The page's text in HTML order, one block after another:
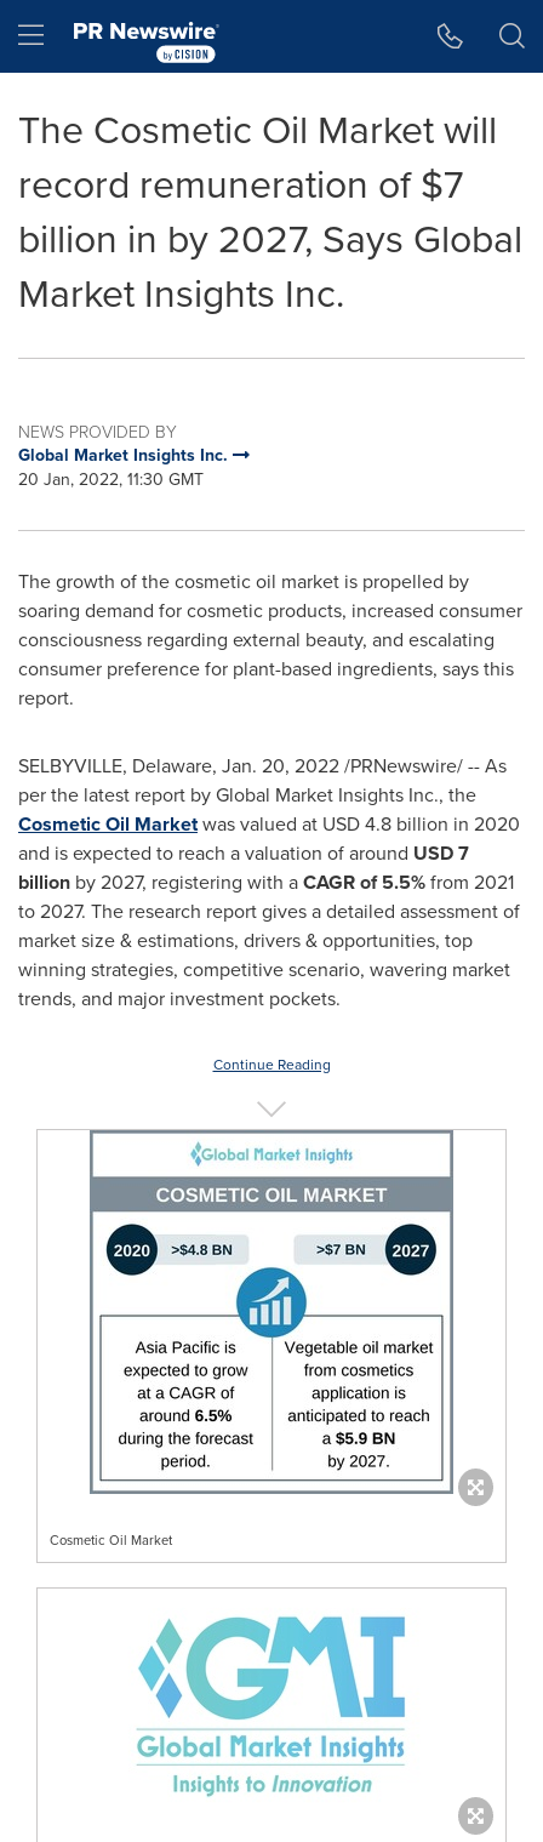
Hamburger menu
The Cosmetic Oil Market will
record remuneration of $7
billion in by 2027, Says Global
Market Insights Inc.
NEWS PROVIDED BY
Global Market Insights Inc.
20 Jan, 2022, 11:30 GMT
The growth of the cosmetic oil market is propelled by
soaring demand for cosmetic products, increased consumer
consciousness regarding external beauty, and escalating
consumer preference for plant-based ingredients, says this
report.
SELBYVILLE, Delaware, Jan. 20, 2022/PRNewswire/ -- As
per the latest report by Global Market Insights Inc., the
Cosmetic Oil Marketwas valued at USD 4.8 billion in 2020
and is expected to reach a valuation of around USD 7
billion by 2027, registering with aCAGR of 5.5%from 2021
to 2027. The research report gives a detailed assessment of
market size & estimations, drivers & opportunities, top
winning strategies, competitive scenario, wavering market
trends, and major investment pockets.
Continue Reading
Cosmetic Oil Market